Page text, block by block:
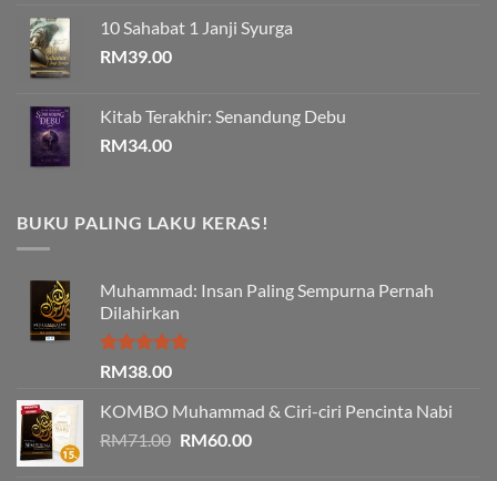
10 Sahabat 1 Janji Syurga
RM39.00
Kitab Terakhir: Senandung Debu
RM34.00
BUKU PALING LAKU KERAS!
Muhammad: Insan Paling Sempurna Pernah
Dilahirkan
Rated 5.00
RM38.00
KOMBO Muhammad & Ciri-ciri Pencinta Nabi
RM71.00 Original
RM60.00Current